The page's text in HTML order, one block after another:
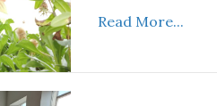
Read More...